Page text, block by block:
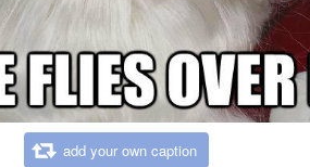
add your own caption